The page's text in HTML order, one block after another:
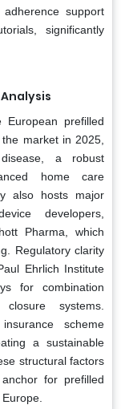
support
significantly
prefilled
market in 2025,
a robust
home care
also hosts major
developers,
Pharma, which
Regulatory clarity
Ehrlich Institute
for combination
systems.
scheme
a sustainable
structural factors
for prefilled